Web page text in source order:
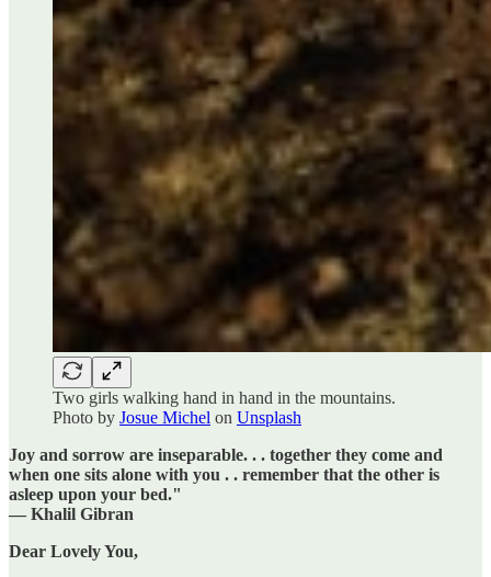
Two girls walking hand in hand in the mountains.
Photo by Josue Michel on Unsplash
Joy and sorrow are inseparable. . . together they come and
when one sits alone with you . . remember that the other is
asleep upon your bed."
— Khalil Gibran
Dear Lovely You,